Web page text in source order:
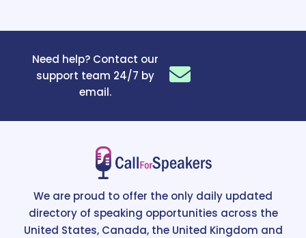
Need help? Contact our
support team 24/7 by
email.
We are proud to offer the only daily updated
directory of speaking opportunities across the
United States, Canada, the United Kingdom and